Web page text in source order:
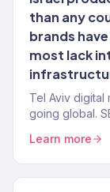
than any
brands
most lack
Tel Aviv digital
going global.
Learn more